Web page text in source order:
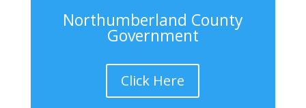
Northumberland County
Government
Click Here